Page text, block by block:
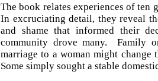
The book relates experiences of ten
In excruciating detail, they reveal
and shame that informed their
community drove many. Family
marriage to a woman might change
Some simply sought a stable